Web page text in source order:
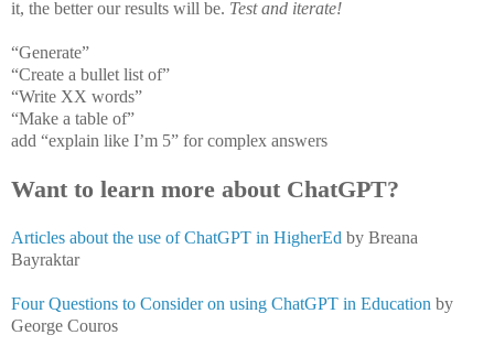
it, the better our results will be. Test and iterate!
“Generate”
“Create a bullet list of”
“Write XX words”
“Make a table of”
add “explain like I’m 5” for complex answers
Want to learn more about ChatGPT?
Articles about the use of ChatGPT in HigherEd by Breana
Bayraktar
Four Questions to Consider on using ChatGPT in Education by
George Couros